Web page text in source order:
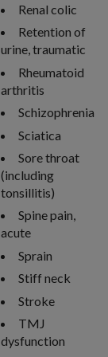
Renal colic
Retention of
urine, traumatic
Rheumatoid
arthritis
Schizophrenia
Sciatica
Sore throat
(including
tonsillitis)
Spine pain,
acute
Sprain
Stiff neck
Stroke
TMJ
dysfunction